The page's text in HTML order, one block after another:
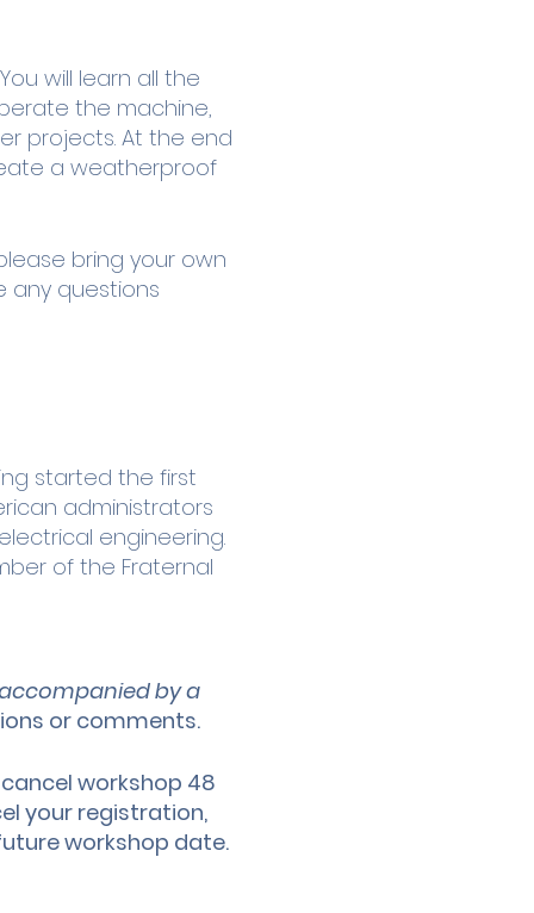
will learn all the
the machine,
projects. At the end
a weatherproof
bring your own
any questions
started the first
administrators
engineering.
of the Fraternal
accompanied by a
or comments.
workshop 48
your registration,
workshop date.